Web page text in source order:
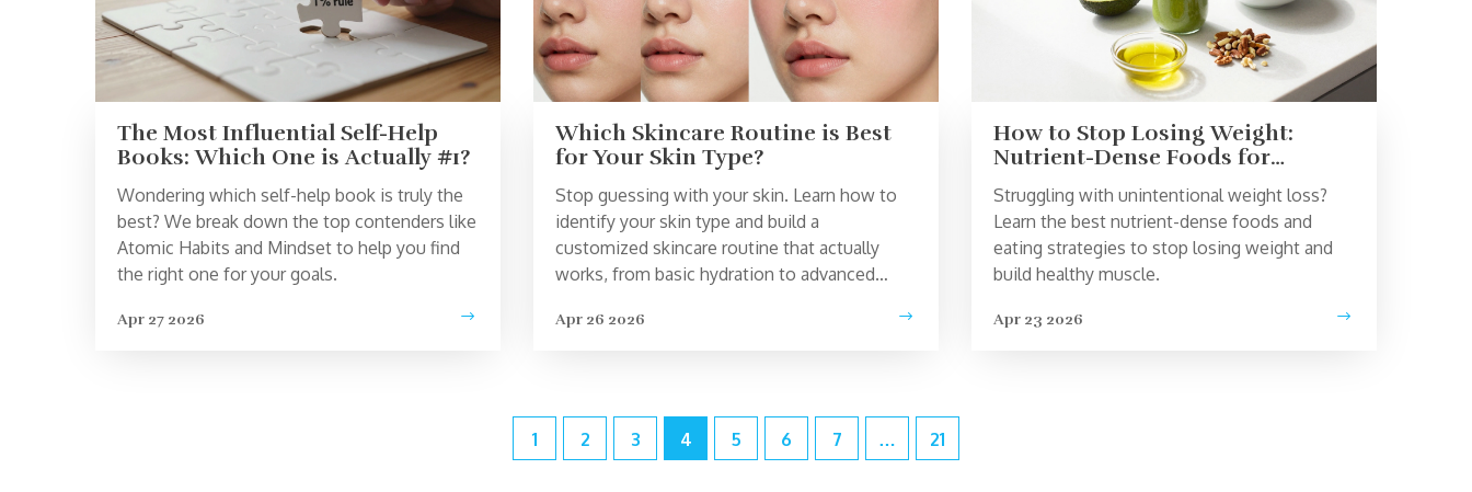
The Most Influential Self-Help
Books: Which One is Actually #1?
Wondering which self-help book is truly the
best? We break down the top contenders like
Atomic Habits and Mindset to help you find
the right one for your goals.
Apr 27 2026
Which Skincare Routine is Best
for Your Skin Type?
Stop guessing with your skin. Learn how to
identify your skin type and build a
customized skincare routine that actually
works, from basic hydration to advanced
Apr 26 2026
How to Stop Losing Weight:
Nutrient-Dense Foods for
Struggling with unintentional weight loss?
Learn the best nutrient-dense foods and
eating strategies to stop losing weight and
build healthy muscle.
Apr 23 2026
1 2 3 4 5 6 7 … 21